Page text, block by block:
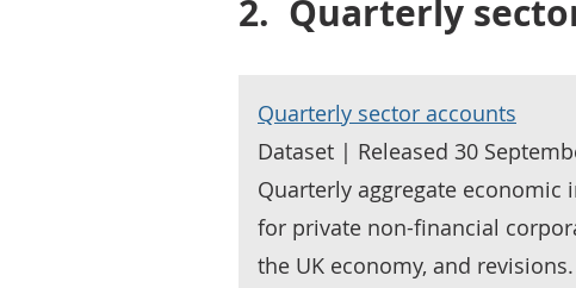
2. Quarterly
Quarterly sector accounts
Dataset | Released 30
Quarterly aggregate
for private non-financial
the UK economy, and revisions.